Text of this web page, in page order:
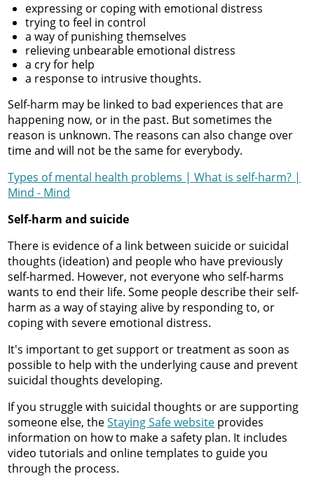
expressing or coping with emotional distress
trying to feel in control
a way of punishing themselves
relieving unbearable emotional distress
a cry for help
a response to intrusive thoughts.
Self-harm may be linked to bad experiences that are
happening now, or in the past. But sometimes the
reason is unknown. The reasons can also change over
time and will not be the same for everybody.
Types of mental health problems | What is self-harm? |
Mind - Mind
Self-harm and suicide
There is evidence of a link between suicide or suicidal
thoughts (ideation) and people who have previously
self-harmed. However, not everyone who self-harms
wants to end their life. Some people describe their self-
harm as a way of staying alive by responding to, or
coping with severe emotional distress.
It's important to get support or treatment as soon as
possible to help with the underlying cause and prevent
suicidal thoughts developing.
If you struggle with suicidal thoughts or are supporting
someone else, theStaying Safe website provides
information on how to make a safety plan. It includes
video tutorials and online templates to guide you
through the process.